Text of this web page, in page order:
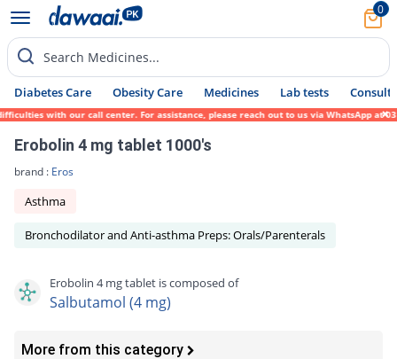
0
Search Medicines...
Diabetes Care Obesity Care Medicines Lab tests Consult
with our call center. For assistance, please reach out to us via WhatsApp at
Erobolin 4 mg tablet 1000's
brand : Eros
Asthma
Bronchodilator and Anti-asthma Preps: Orals/Parenterals
Erobolin 4 mg tablet is composed of
Salbutamol (4 mg)
More from this category